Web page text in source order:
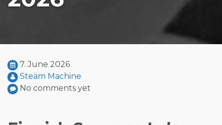
7. June 2026
Steäm Machine
No comments yet